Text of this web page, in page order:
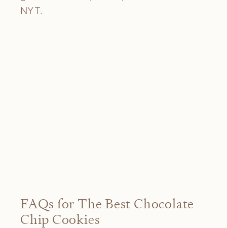
NYT.
FAQs for The Best Chocolate
Chip Cookies